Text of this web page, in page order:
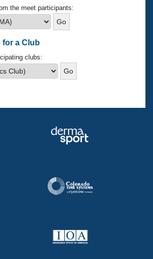
Central
Swim Central
the meet participants:
for a Club
clubs: